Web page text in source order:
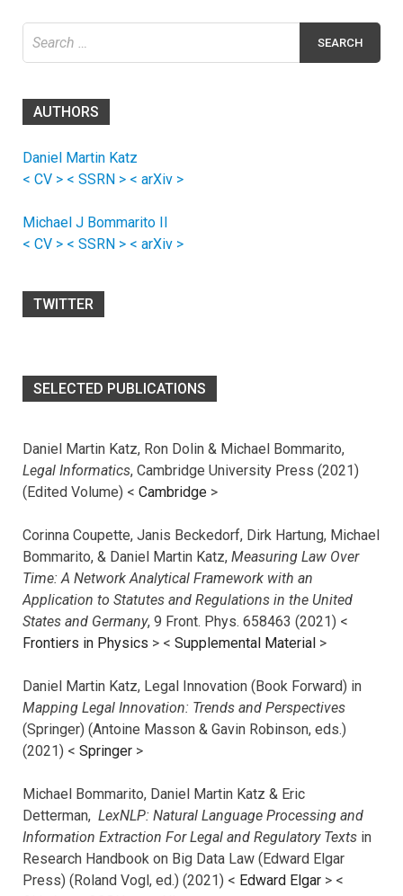
for:
AUTHORS
Daniel Martin Katz
< CV > < SSRN > < arXiv >
Michael J Bommarito II
< CV > < SSRN > < arXiv >
TWITTER
SELECTED PUBLICATIONS
Daniel Martin Katz, Ron Dolin & Michael Bommarito,
Legal Informatics, Cambridge University Press (2021)
(Edited Volume) < Cambridge >
Corinna Coupette, Janis Beckedorf, Dirk Hartung, Michael
Bommarito, & Daniel Martin Katz, Measuring Law Over
Time: A Network Analytical Framework with an
Application to Statutes and Regulations in the United
States and Germany, 9 Front. Phys. 658463 (2021) <
Frontiers in Physics > < Supplemental Material >
Daniel Martin Katz, Legal Innovation (Book Forward) in
Mapping Legal Innovation: Trends and Perspectives
(Springer) (Antoine Masson & Gavin Robinson, eds.)
(2021) < Springer >
Michael Bommarito, Daniel Martin Katz & Eric
Detterman, LexNLP: Natural Language Processing and
Information Extraction For Legal and Regulatory Texts in
Research Handbook on Big Data Law (Edward Elgar
Press) (Roland Vogl, ed.) (2021) < Edward Elgar > <